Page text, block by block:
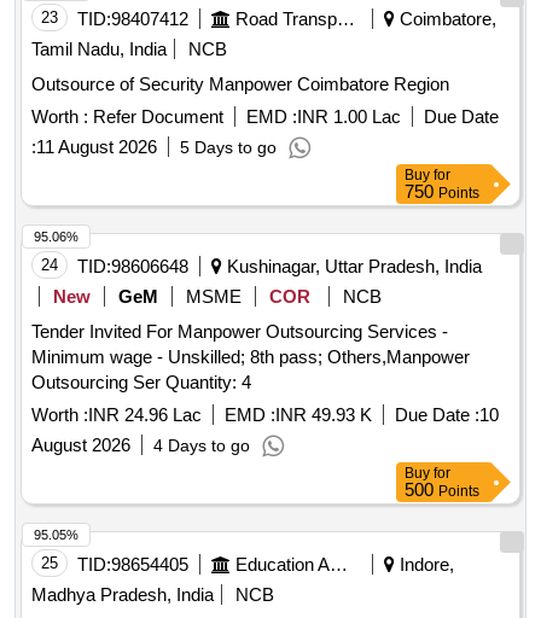
23 TID:98407412 Road Transport Services
Coimbatore,
Tamil Nadu, India
NCB
Outsource of Security Manpower Coimbatore Region
Worth : Refer Document EMD :INR 1.00 Lac
Due Date
:11 August 2026 5 Days to go
Buy for
750 Points
24 TID:98606648
Kushinagar, Uttar Pradesh, India
New
GeM MSME COR
NCB
Tender Invited For Manpower Outsourcing Services -
Minimum wage - Unskilled; 8th pass; Others,Manpower
Outsourcing Ser Quantity: 4
Worth :INR 24.96 Lac EMD :INR 49.93 K Due Date :10
August 2026
4 Days to go
95.06%
Buy for
500 Points
25 TID:98654405 Education And Research Institute
Indore,
Madhya Pradesh, India
NCB
95.05%